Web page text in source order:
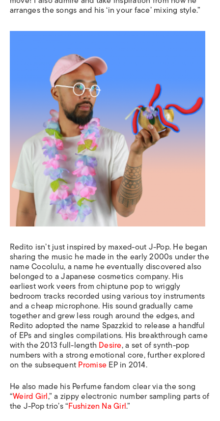
arranges the songs and his ‘in your face’ mixing style.”
Redito isn’t just inspired by maxed-out J-Pop. He began
sharing the music he made in the early 2000s under the
name Cocolulu, a name he eventually discovered also
belonged to a Japanese cosmetics company. His
earliest work veers from chiptune pop to wriggly
bedroom tracks recorded using various toy instruments
and a cheap microphone. His sound gradually came
together and grew less rough around the edges, and
Redito adopted the name Spazzkid to release a handful
of EPs and singles compilations. His breakthrough came
with the 2013 full-length Desire, a set of synth-pop
numbers with a strong emotional core, further explored
on the subsequentPromiseEP in 2014.
He also made his Perfume fandom clear via the song
“Weird Girl,” a zippy electronic number sampling parts of
the J-Pop trio’s “Fushizen Na Girl.”